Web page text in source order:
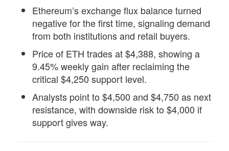
Ethereum’s exchange flux balance turned
negative for the first time, signaling demand
from both institutions and retail buyers.
Price of ETH trades at $4,388, showing a
9.45% weekly gain after reclaiming the
critical $4,250 support level.
Analysts point to $4,500 and $4,750 as next
resistance, with downside risk to $4,000 if
support gives way.